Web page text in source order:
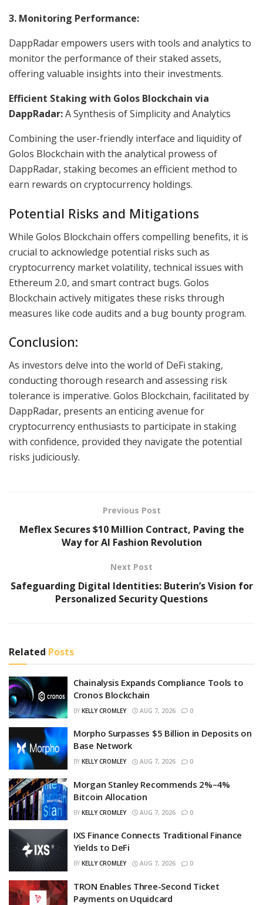
3. Monitoring Performance:
DappRadar empowers users with tools and analytics to
monitor the performance of their staked assets,
offering valuable insights into their investments.
Efficient Staking with Golos Blockchain via
DappRadar:A Synthesis of Simplicity and Analytics
Combining the user-friendly interface and liquidity of
Golos Blockchain with the analytical prowess of
DappRadar, staking becomes an efficient method to
earn rewards on cryptocurrency holdings.
Potential Risks and Mitigations
While Golos Blockchain offers compelling benefits, it is
crucial to acknowledge potential risks such as
cryptocurrency market volatility, technical issues with
Ethereum 2.0, and smart contract bugs. Golos
Blockchain actively mitigates these risks through
measures like code audits and a bug bounty program.
Conclusion:
As investors delve into the world of DeFi staking,
conducting thorough research and assessing risk
tolerance is imperative. Golos Blockchain, facilitated by
DappRadar, presents an enticing avenue for
cryptocurrency enthusiasts to participate in staking
with confidence, provided they navigate the potential
risks judiciously.
Previous Post
Meflex Secures $10 Million Contract, Paving the
Way for AI Fashion Revolution
Next Post
Safeguarding Digital Identities: Buterin’s Vision for
Personalized Security Questions
Related Posts
Chainalysis Expands Compliance Tools to
Cronos Blockchain
BY KELLY CROMLEY AUG 7, 2026 0
Morpho Surpasses $5 Billion in Deposits on
Base Network
BY KELLY CROMLEY AUG 7, 2026 0
Morgan Stanley Recommends 2%–4%
Bitcoin Allocation
BY KELLY CROMLEY AUG 7, 2026 0
IXS Finance Connects Traditional Finance
Yields to DeFi
BY KELLY CROMLEY AUG 7, 2026 0
TRON Enables Three-Second Ticket
Payments on Uquidcard